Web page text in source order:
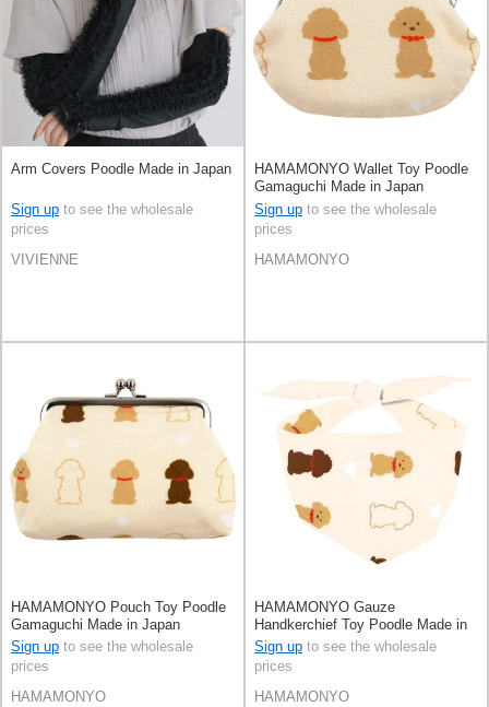
Arm Covers Poodle Made in Japan
Sign up to see the wholesale
prices
VIVIENNE
HAMAMONYO Wallet Toy Poodle
Gamaguchi Made in Japan
Sign up to see the wholesale
prices
HAMAMONYO
HAMAMONYO Pouch Toy Poodle
Gamaguchi Made in Japan
Sign up to see the wholesale
prices
HAMAMONYO
HAMAMONYO Gauze
Handkerchief Toy Poodle Made in
Japan
Sign up to see the wholesale
prices
HAMAMONYO